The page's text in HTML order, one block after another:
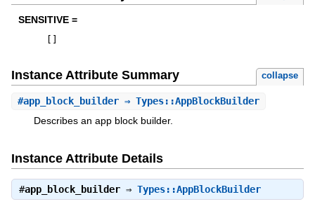
SENSITIVE =
Instance Attribute Summary collapse
#app_block_builder⇒ Types::AppBlockBuilder
Describes an app block builder.
Instance Attribute Details
#app_block_builder⇒ Types::AppBlockBuilder